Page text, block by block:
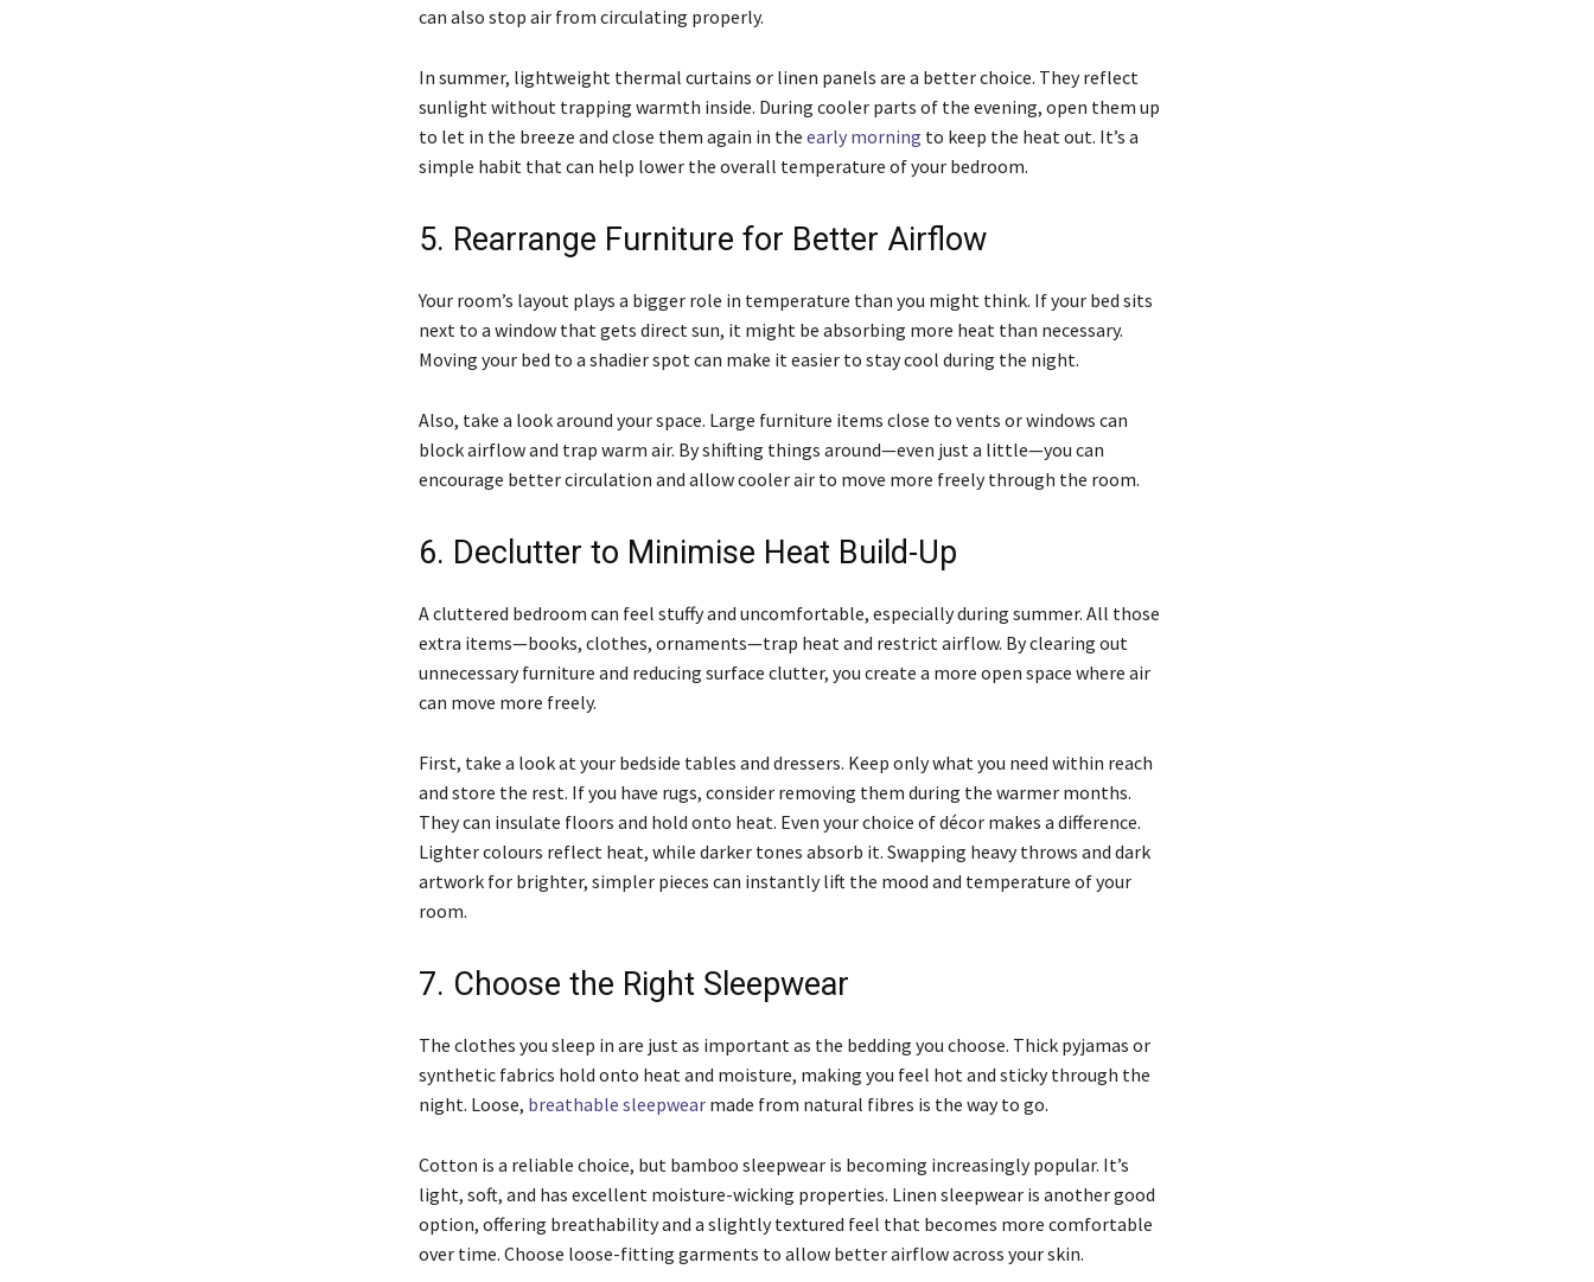
can also stop air from circulating properly.
In summer, lightweight thermal curtains or linen panels are a better choice. They reflect
sunlight without trapping warmth inside. During cooler parts of the evening, open them up
to let in the breeze and close them again in the early morning to keep the heat out. It’s a
simple habit that can help lower the overall temperature of your bedroom.
5. Rearrange Furniture for Better Airflow
Your room’s layout plays a bigger role in temperature than you might think. If your bed sits
next to a window that gets direct sun, it might be absorbing more heat than necessary.
Moving your bed to a shadier spot can make it easier to stay cool during the night.
Also, take a look around your space. Large furniture items close to vents or windows can
block airflow and trap warm air. By shifting things around—even just a little—you can
encourage better circulation and allow cooler air to move more freely through the room.
6. Declutter to Minimise Heat Build-Up
A cluttered bedroom can feel stuffy and uncomfortable, especially during summer. All those
extra items—books, clothes, ornaments—trap heat and restrict airflow. By clearing out
unnecessary furniture and reducing surface clutter, you create a more open space where air
can move more freely.
First, take a look at your bedside tables and dressers. Keep only what you need within reach
and store the rest. If you have rugs, consider removing them during the warmer months.
They can insulate floors and hold onto heat. Even your choice of décor makes a difference.
Lighter colours reflect heat, while darker tones absorb it. Swapping heavy throws and dark
artwork for brighter, simpler pieces can instantly lift the mood and temperature of your
room.
7. Choose the Right Sleepwear
The clothes you sleep in are just as important as the bedding you choose. Thick pyjamas or
synthetic fabrics hold onto heat and moisture, making you feel hot and sticky through the
night. Loose, breathable sleepwearmade from natural fibres is the way to go.
Cotton is a reliable choice, but bamboo sleepwear is becoming increasingly popular. It’s
light, soft, and has excellent moisture-wicking properties. Linen sleepwear is another good
option, offering breathability and a slightly textured feel that becomes more comfortable
over time. Choose loose-fitting garments to allow better airflow across your skin.